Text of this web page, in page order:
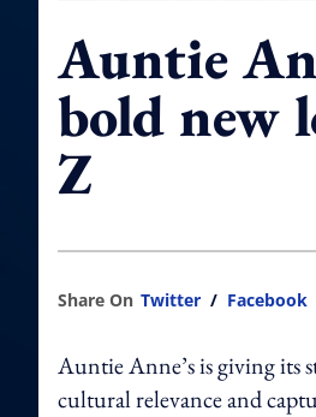
Auntie
bold new
Z
Share On Twitter / Facebook
Auntie Anne’s is giving its
cultural relevance and